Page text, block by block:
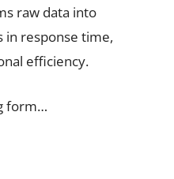
raw data into
response time,
efficiency.
form…